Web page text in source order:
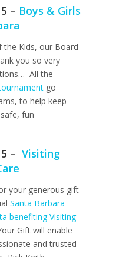
– Boys & Girls
the Kids, our Board
you so very
All the
go
to help keep
fun
– Visiting
your generous gift
Santa Barbara
benefiting Visiting
Gift will enable
and trusted